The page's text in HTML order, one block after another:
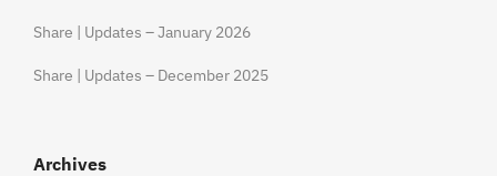
Share | Updates – January 2026
Share | Updates – December 2025
Archives